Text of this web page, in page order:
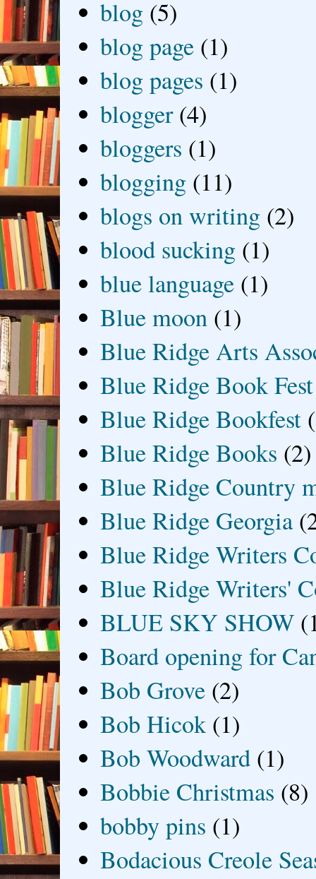
blog (5)
blog page (1)
blog pages (1)
blogger (4)
bloggers (1)
blogging (11)
blogs on writing (2)
blood sucking (1)
blue language (1)
Blue moon (1)
Blue Ridge Arts
Blue Ridge Book Fest
Blue Ridge Bookfest
Blue Ridge Books (2)
Blue Ridge Country
Blue Ridge Georgia
Blue Ridge Writers
Blue Ridge Writers'
BLUE SKY SHOW
Board opening for
Bob Grove (2)
Bob Hicok (1)
Bob Woodward (1)
Bobbie Christmas (8)
bobby pins (1)
Bodacious Creole